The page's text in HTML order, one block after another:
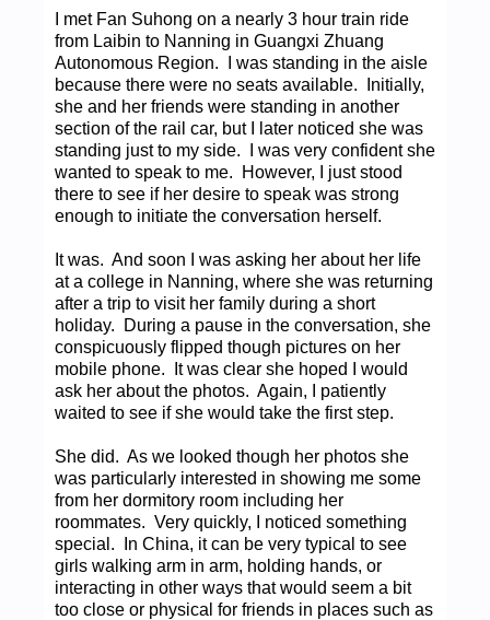
I met Fan Suhong on a nearly 3 hour train ride
from Laibin to Nanning in Guangxi Zhuang
Autonomous Region. I was standing in the aisle
because there were no seats available. Initially,
she and her friends were standing in another
section of the rail car, but I later noticed she was
standing just to my side. I was very confident she
wanted to speak to me. However, I just stood
there to see if her desire to speak was strong
enough to initiate the conversation herself.
It was. And soon I was asking her about her life
at a college in Nanning, where she was returning
after a trip to visit her family during a short
holiday. During a pause in the conversation, she
conspicuously flipped though pictures on her
mobile phone. It was clear she hoped I would
ask her about the photos. Again, I patiently
waited to see if she would take the first step.
She did. As we looked though her photos she
was particularly interested in showing me some
from her dormitory room including her
roommates. Very quickly, I noticed something
special. In China, it can be very typical to see
girls walking arm in arm, holding hands, or
interacting in other ways that would seem a bit
too close or physical for friends in places such as